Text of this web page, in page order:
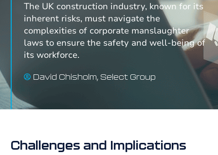
The UK construction industry, known for its
inherent risks, must navigate the
complexities of corporate manslaughter
laws to ensure the safety and well-being of
its workforce.
David Chisholm, Select Group
Challenges and Implications